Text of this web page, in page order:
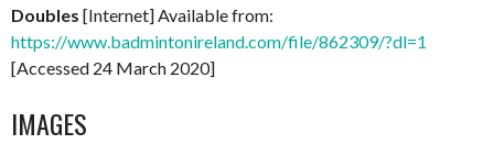
Doubles [Internet] Available from:
https://www.badmintonireland.com/file/862309/?dl=1
[Accessed 24 March 2020]
IMAGES